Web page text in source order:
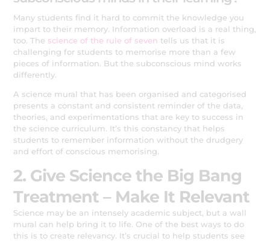
Many students find it hard to commit the knowledge you
impart to their memory. Information overload is a real thing,
too. The science of the rule of seven tells us that it is
challenging for students to memorise more than a few
pieces of information. But the subconscious mind works
differently.
A science mural that has been organised and categorised
presents a constant and consistent reminder of the data,
theories, and experimentations that are key to success in
the science curriculum. It’s this constancy that helps
students to remember information without the drudgery
and effort of conscious memorising.
2. Give Science the Big Bang
Treatment – Make It Relevant
Science may be an intensely academic subject, but a wall
mural can help bring it to life. One of the best ways to do
this is to create relevancy. It’s crucial to help students see